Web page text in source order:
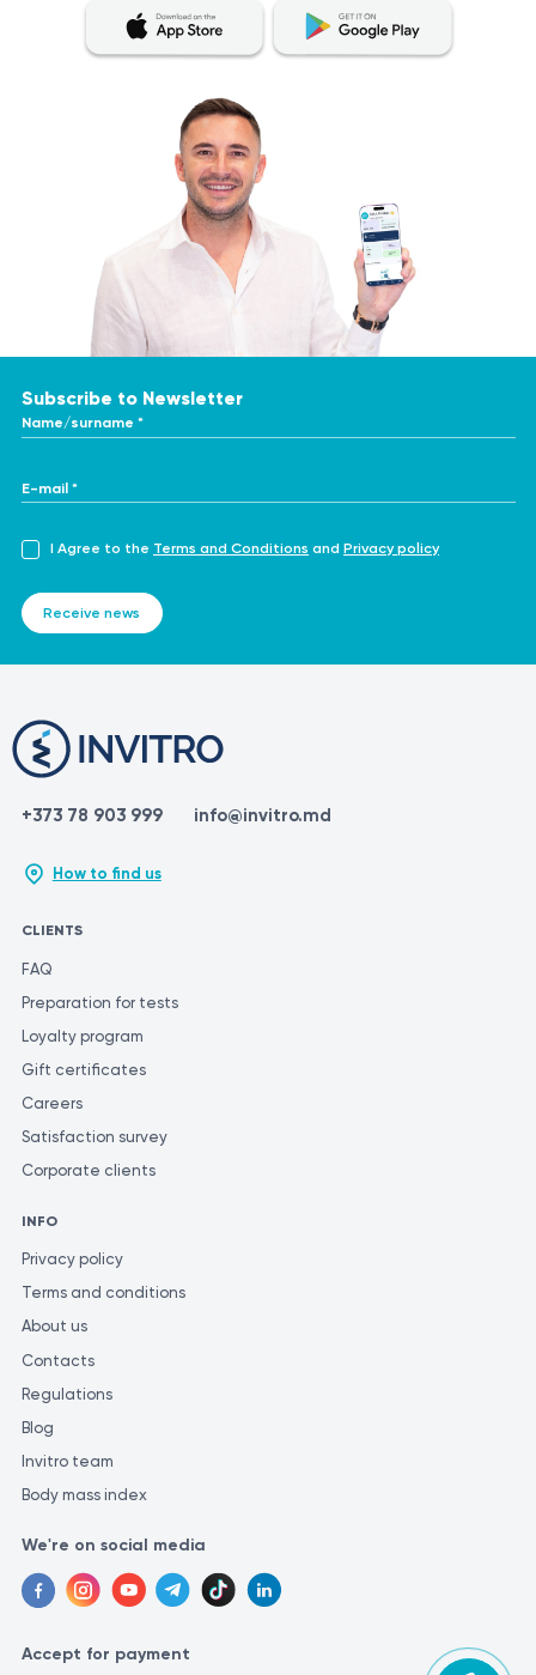
Subscribe to Newsletter
Name/surname *
E-mail *
I Agree to the Terms and Conditions and Privacy policy
Receive news
+373 78 903 999 info@invitro.md
How to find us
CLIENTS
FAQ
Preparation for tests
Loyalty program
Gift certificates
Careers
Satisfaction survey
Corporate clients
INFO
Privacy policy
Terms and conditions
About us
Contacts
Regulations
Blog
Invitro team
Body mass index
We're on social media
Accept for payment